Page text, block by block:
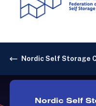
Nordic Self Storage
Nordic Self